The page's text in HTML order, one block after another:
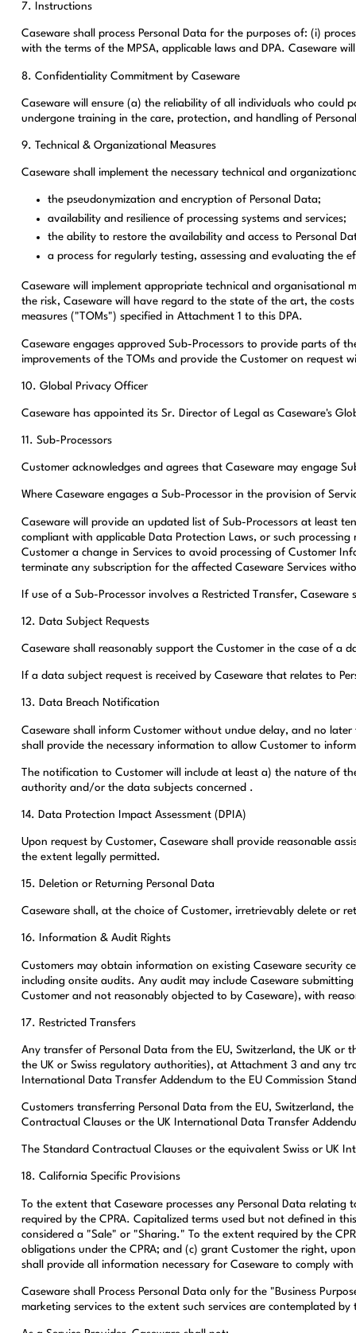
7. Instructions
Caseware shall process Personal Data for the purposes of: (i)
with the terms of the MPSA, applicable laws and DPA. Caseware
8. Confidentiality Commitment by Caseware
Caseware will ensure (a) the reliability of all individuals who could
undergone training in the care, protection, and handling of
9. Technical & Organizational Measures
Caseware shall implement the necessary technical and
the pseudonymization and encryption of Personal Data;
availability and resilience of processing systems and services;
the ability to restore the availability and access to Personal
a process for regularly testing, assessing and evaluating the
Caseware will implement appropriate technical and organisational
the risk, Caseware will have regard to the state of the art, the
measures ("TOMs") specified in Attachment 1 to this DPA.
Caseware engages approved Sub-Processors to provide parts of
improvements of the TOMs and provide the Customer on request
10. Global Privacy Officer
Caseware has appointed its Sr. Director of Legal as Caseware's
11. Sub-Processors
Customer acknowledges and agrees that Caseware may engage
Where Caseware engages a Sub-Processor in the provision of
Caseware will provide an updated list of Sub-Processors at least
compliant with applicable Data Protection Laws, or such
Customer a change in Services to avoid processing of Customer
terminate any subscription for the affected Caseware Services
If use of a Sub-Processor involves a Restricted Transfer,
12. Data Subject Requests
Caseware shall reasonably support the Customer in the case of a
If a data subject request is received by Caseware that relates to
13. Data Breach Notification
Caseware shall inform Customer without undue delay, and no
shall provide the necessary information to allow Customer to
The notification to Customer will include at least a) the nature of
authority and/or the data subjects concerned .
14. Data Protection Impact Assessment (DPIA)
Upon request by Customer, Caseware shall provide reasonable
the extent legally permitted.
15. Deletion or Returning Personal Data
Caseware shall, at the choice of Customer, irretrievably delete or
16. Information & Audit Rights
Customers may obtain information on existing Caseware security
including onsite audits. Any audit may include Caseware
Customer and not reasonably objected to by Caseware), with
17. Restricted Transfers
Any transfer of Personal Data from the EU, Switzerland, the UK or
the UK or Swiss regulatory authorities), at Attachment 3 and any
International Data Transfer Addendum to the EU Commission
Customers transferring Personal Data from the EU, Switzerland,
Contractual Clauses or the UK International Data Transfer
The Standard Contractual Clauses or the equivalent Swiss or UK
18. California Specific Provisions
To the extent that Caseware processes any Personal Data
required by the CPRA. Capitalized terms used but not defined in
considered a "Sale" or "Sharing." To the extent required by the
obligations under the CPRA; and (c) grant Customer the right,
shall provide all information necessary for Caseware to comply with
Caseware shall Process Personal Data only for the "Business
marketing services to the extent such services are contemplated